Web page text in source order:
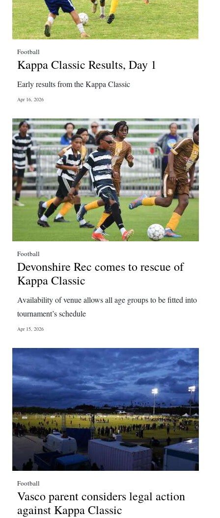
Football
Kappa Classic Results, Day 1
Early results from the Kappa Classic
Apr 16, 2026
Football
Devonshire Rec comes to rescue of
Kappa Classic
Availability of venue allows all age groups to be fitted into
tournament’s schedule
Apr 15, 2026
Football
Vasco parent considers legal action
against Kappa Classic